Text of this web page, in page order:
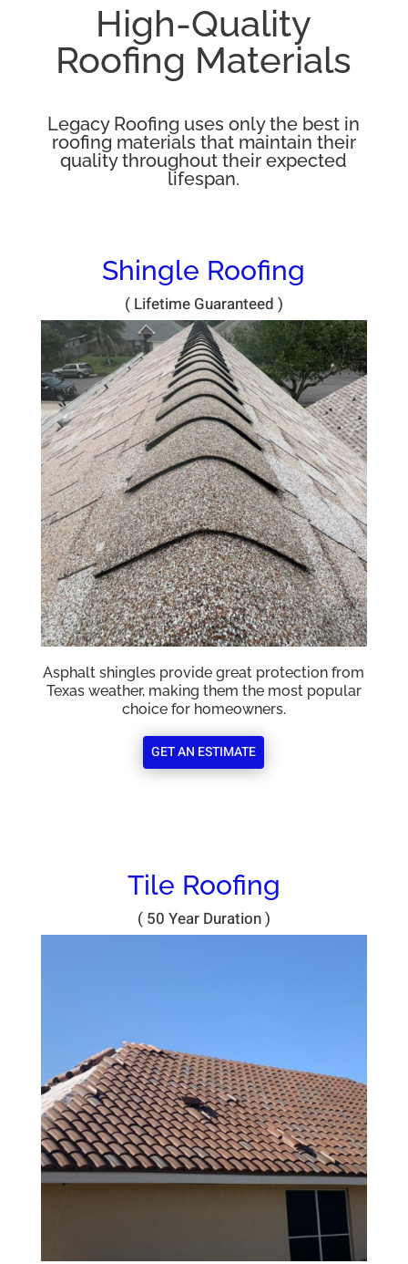
High-Quality
Roofing Materials
Legacy Roofing uses only the best in
roofing materials that maintain their
quality throughout their expected
lifespan.
Shingle Roofing
( Lifetime Guaranteed )
Asphalt shingles provide great protection from
Texas weather, making them the most popular
choice for homeowners.
GET AN ESTIMATE
Tile Roofing
( 50 Year Duration )